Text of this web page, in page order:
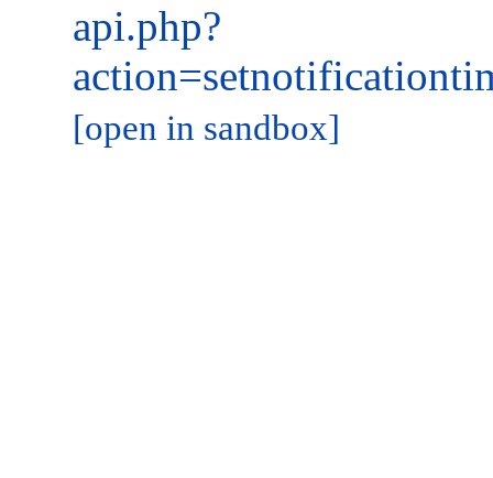
api.php?
[open in sandbox]